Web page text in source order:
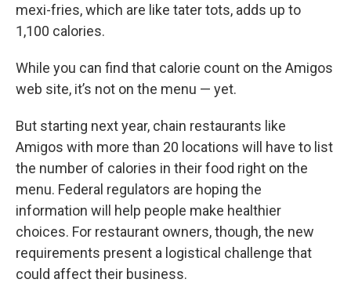
mexi-fries, which are like tater tots, adds up to
1,100 calories.
While you can find that calorie count on the Amigos
web site, it’s not on the menu — yet.
But starting next year, chain restaurants like
Amigos with more than 20 locations will have to list
the number of calories in their food right on the
menu. Federal regulators are hoping the
information will help people make healthier
choices. For restaurant owners, though, the new
requirements present a logistical challenge that
could affect their business.